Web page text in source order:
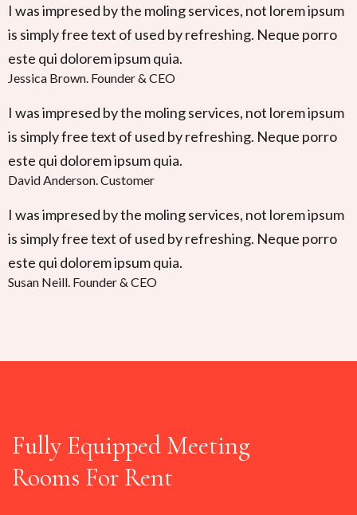
I was impresed by the moling services, not lorem ipsum
is simply free text of used by refreshing. Neque porro
este qui dolorem ipsum quia.
Jessica Brown Founder & CEO
I was impresed by the moling services, not lorem ipsum
is simply free text of used by refreshing. Neque porro
este qui dolorem ipsum quia.
David Anderson Customer
I was impresed by the moling services, not lorem ipsum
is simply free text of used by refreshing. Neque porro
este qui dolorem ipsum quia.
Susan Neill Founder & CEO
Fully Equipped Meeting
Rooms For Rent